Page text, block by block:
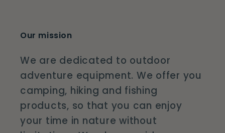
Our mission
We are dedicated to outdoor
adventure equipment. We offer you
camping, hiking and fishing
products, so that you can enjoy
your time in nature without